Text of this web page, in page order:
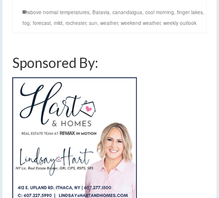
above normal temperatures Batavia canandaigua cool morning finger lakes
fog forecast mild rochester, sun weather, weekend weather, weekly outlook
Sponsored By: